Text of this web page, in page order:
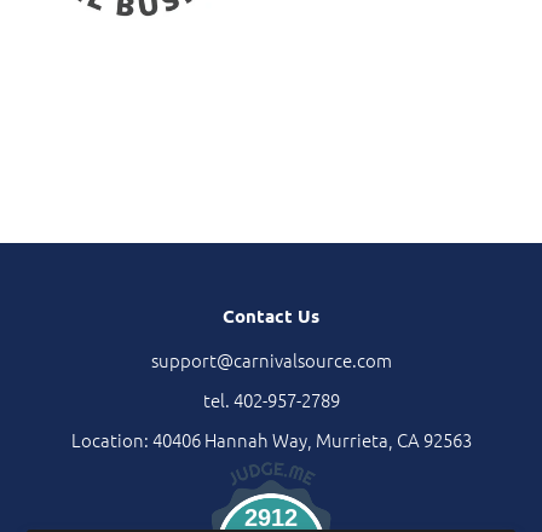
Contact Us
support@carnivalsource.com
tel. 402-957-2789
Location: 40406 Hannah Way, Murrieta, CA 92563
2912